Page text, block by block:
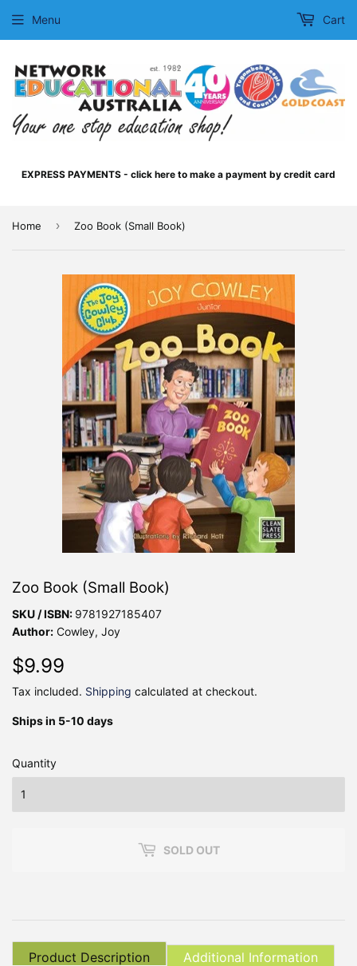
EXPRESS PAYMENTS - click here to make a payment by credit card
Menu Cart
Home › Zoo Book (Small Book)
Zoo Book (Small Book)
SKU / ISBN: 9781927185407
Author: Cowley, Joy
$9.99
Tax included. Shipping calculated at checkout.
Ships in 5-10 days
Quantity
SOLD OUT
Product Description Additional Information